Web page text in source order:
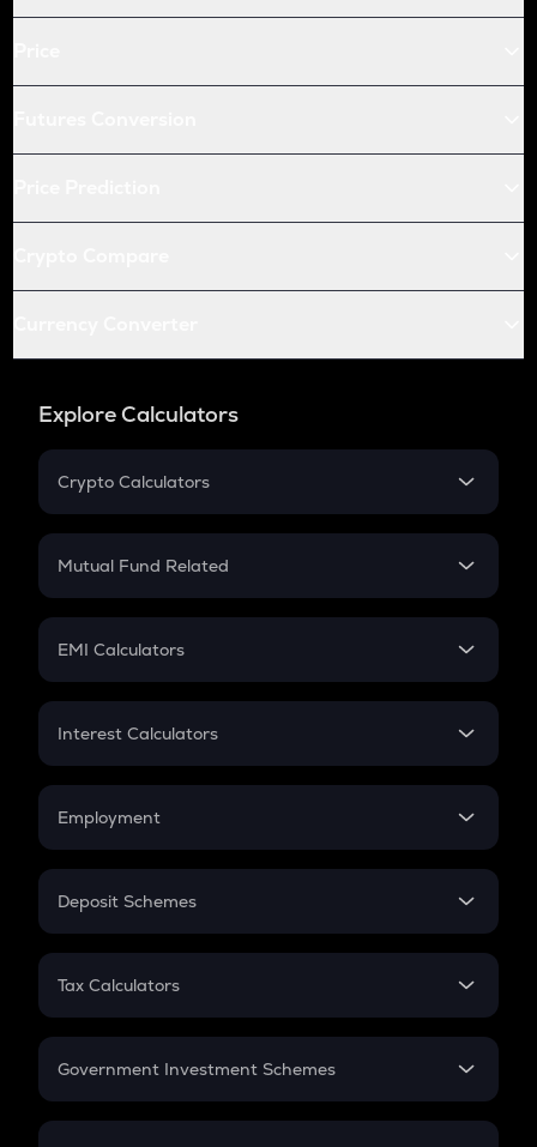
Explore Calculators
Crypto Calculators
Crypto SIP Calculator
Crypto Futures
Mutual Fund Related
Mutual Fund
EMI Calculators
EMI
Credit Card EMI
Interest Calculators
Compound Interest
Employment
In-Hand Salary
PPF
Gratuity
Retirement
Deposit Schemes
FD
Tax Calculators
GST
Government Investment Schemes
Sukanya Samriddhu Yojana